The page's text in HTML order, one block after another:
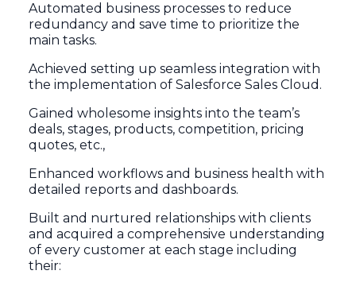
Automated business processes to reduce
redundancy and save time to prioritize the
main tasks.
Achieved setting up seamless integration with
the implementation of Salesforce Sales Cloud.
Gained wholesome insights into the team’s
deals, stages, products, competition, pricing
quotes, etc.,
Enhanced workflows and business health with
detailed reports and dashboards.
Built and nurtured relationships with clients
and acquired a comprehensive understanding
of every customer at each stage including
their: